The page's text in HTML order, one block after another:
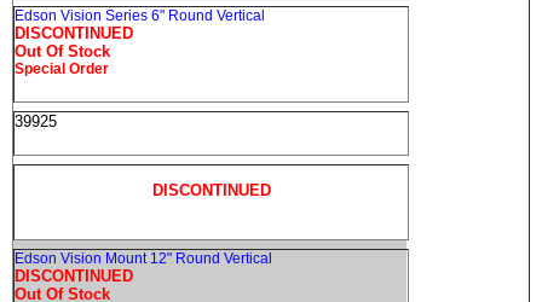
Edson Vision Series 6" Round Vertical
DISCONTINUED
Out Of Stock
Special Order
39925
DISCONTINUED
Edson Vision Mount 12" Round Vertical
DISCONTINUED
Out Of Stock